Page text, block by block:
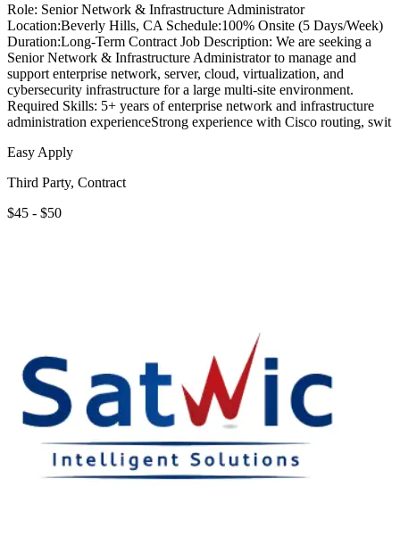
Role: Senior Network & Infrastructure Administrator
Location:Beverly Hills, CA Schedule:100% Onsite (5 Days/Week)
Duration:Long-Term Contract Job Description: We are seeking a
Senior Network & Infrastructure Administrator to manage and
support enterprise network, server, cloud, virtualization, and
cybersecurity infrastructure for a large multi-site environment.
Required Skills: 5+ years of enterprise network and infrastructure
administration experienceStrong experience with Cisco routing, swit
Easy Apply
Third Party, Contract
$45 - $50